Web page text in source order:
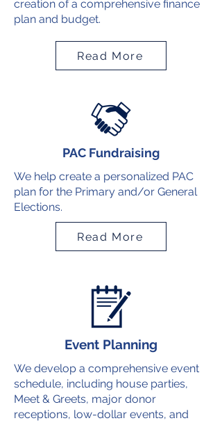
creation of a comprehensive finance
plan and budget.
Read More
PAC Fundraising
We help create a personalized PAC
plan for the Primary and/or General
Elections.
Read More
Event Planning
We develop a comprehensive event
schedule, including house parties,
Meet & Greets, major donor
receptions, low-dollar events, and